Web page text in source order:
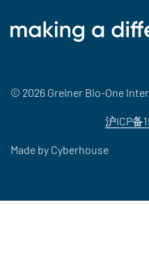
© 2026 Greiner Bio-One
沪ICP备
Made by Cyberhouse